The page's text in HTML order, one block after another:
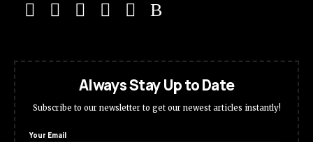
Always Stay Up to Date
Subscribe to our newsletter to get our newest articles instantly!
Your Email